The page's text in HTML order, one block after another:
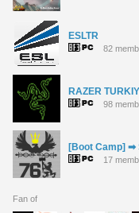
ESLTR
82
RAZER
98
[Boot Camp] ➡
17
Fan of